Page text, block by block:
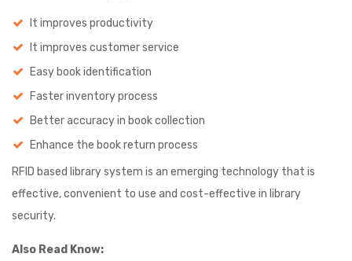
It improves productivity
It improves customer service
Easy book identification
Faster inventory process
Better accuracy in book collection
Enhance the book return process
RFID based library system is an emerging technology that is
effective, convenient to use and cost-effective in library
security.
Also Read Know: